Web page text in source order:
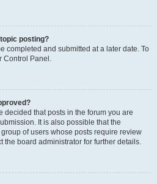
posting?
completed and submitted at a later date. To
Control Panel.
decided that posts in the forum you are
It is also possible that the
of users whose posts require review
the board administrator for further details.